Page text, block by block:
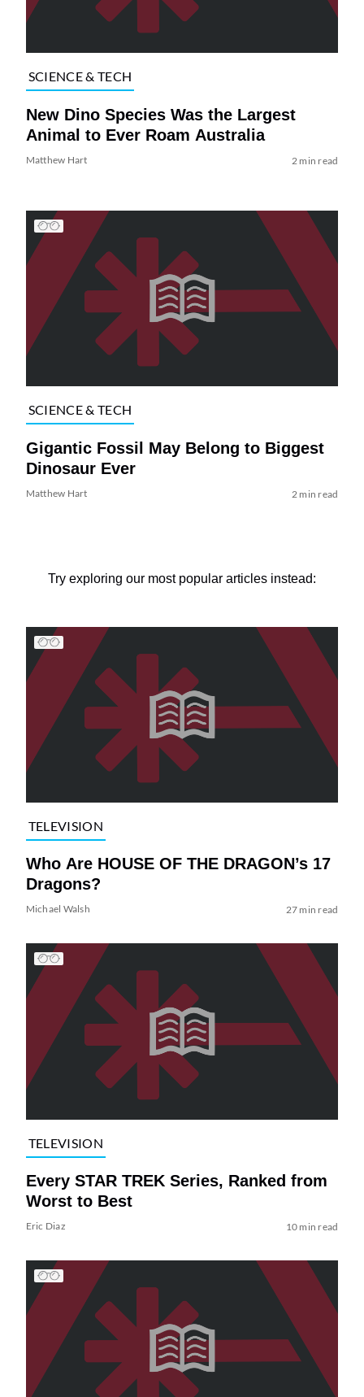
SCIENCE & TECH
New Dino Species Was the Largest
Animal to Ever Roam Australia
Matthew Hart 2 min read
SCIENCE & TECH
Gigantic Fossil May Belong to Biggest
Dinosaur Ever
Matthew Hart 2 min read
Try exploring our most popular articles instead:
TELEVISION
Who Are HOUSE OF THE DRAGON’s 17
Dragons?
Michael Walsh 27 min read
TELEVISION
Every STAR TREK Series, Ranked from
Worst to Best
Eric Diaz 10 min read